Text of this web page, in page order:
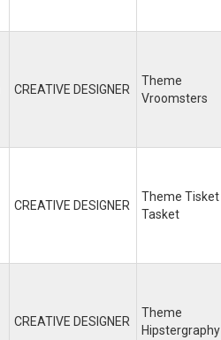
CREATIVE DESIGNER
Theme
Vroomsters
CREATIVE DESIGNER
Theme Tisket
Tasket
CREATIVE DESIGNER
Theme
Hipstergraphy